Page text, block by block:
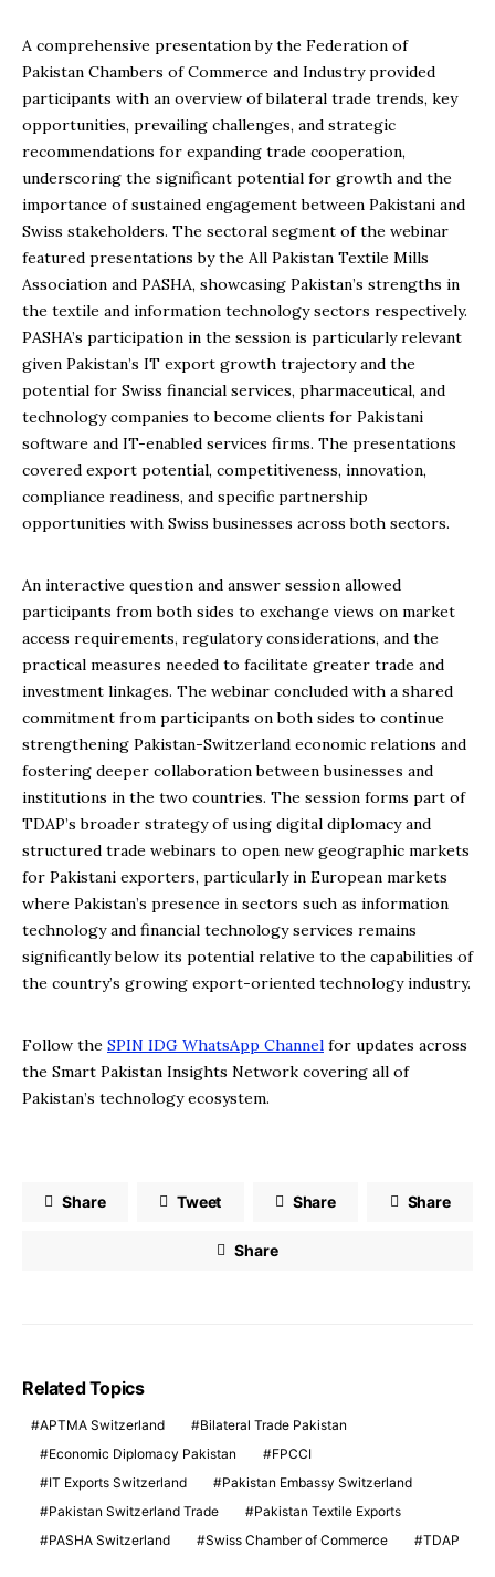
A comprehensive presentation by the Federation of
Pakistan Chambers of Commerce and Industry provided
participants with an overview of bilateral trade trends, key
opportunities, prevailing challenges, and strategic
recommendations for expanding trade cooperation,
underscoring the significant potential for growth and the
importance of sustained engagement between Pakistani and
Swiss stakeholders. The sectoral segment of the webinar
featured presentations by the All Pakistan Textile Mills
Association and PASHA, showcasing Pakistan’s strengths in
the textile and information technology sectors respectively.
PASHA’s participation in the session is particularly relevant
given Pakistan’s IT export growth trajectory and the
potential for Swiss financial services, pharmaceutical, and
technology companies to become clients for Pakistani
software and IT-enabled services firms. The presentations
covered export potential, competitiveness, innovation,
compliance readiness, and specific partnership
opportunities with Swiss businesses across both sectors.
An interactive question and answer session allowed
participants from both sides to exchange views on market
access requirements, regulatory considerations, and the
practical measures needed to facilitate greater trade and
investment linkages. The webinar concluded with a shared
commitment from participants on both sides to continue
strengthening Pakistan-Switzerland economic relations and
fostering deeper collaboration between businesses and
institutions in the two countries. The session forms part of
TDAP’s broader strategy of using digital diplomacy and
structured trade webinars to open new geographic markets
for Pakistani exporters, particularly in European markets
where Pakistan’s presence in sectors such as information
technology and financial technology services remains
significantly below its potential relative to the capabilities of
the country’s growing export-oriented technology industry.
Follow the SPIN IDG WhatsApp Channel for updates across
the Smart Pakistan Insights Network covering all of
Pakistan’s technology ecosystem.
Share Tweet Share Share
Share
Related Topics
APTMA Switzerland
Bilateral Trade Pakistan
Economic Diplomacy Pakistan
FPCCI
IT Exports Switzerland
Pakistan Embassy Switzerland
Pakistan Switzerland Trade
Pakistan Textile Exports
PASHA Switzerland
Swiss Chamber of Commerce TDAP